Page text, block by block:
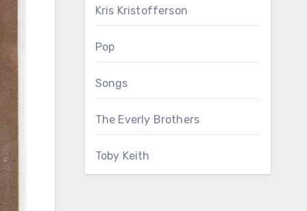
Kris Kristofferson
Pop
Songs
The Everly Brothers
Toby Keith